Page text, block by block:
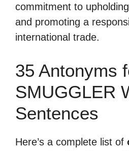
commitment to
and promoting a
international trade.
35 Antonyms
SMUGGLER
Sentences
Here’s a complete list of